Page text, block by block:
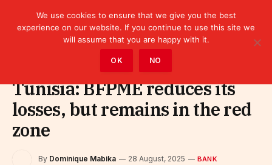
Bank
Tunisia: BFPME reduces its
losses, but remains in the red
zone
By Dominique Mabika 28 August, 2025 BANK
We use cookies to ensure that we give you the best
experience on our website. If you continue to use this site we
will assume that you are happy with it.
OK NO